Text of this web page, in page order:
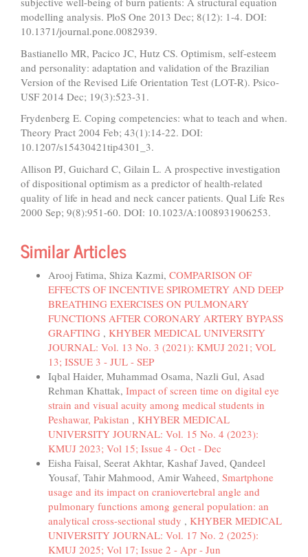
modelling analysis. PloS One 2013 Dec; 8(12): 1-4. DOI:
10.1371/journal.pone.0082939.
Bastianello MR, Pacico JC, Hutz CS. Optimism, self-esteem
and personality: adaptation and validation of the Brazilian
Version of the Revised Life Orientation Test (LOT-R). Psico-
USF 2014 Dec; 19(3):523-31.
Frydenberg E. Coping competencies: what to teach and when.
Theory Pract 2004 Feb; 43(1):14-22. DOI:
10.1207/s15430421tip4301_3.
Allison PJ, Guichard C, Gilain L. A prospective investigation
of dispositional optimism as a predictor of health-related
quality of life in head and neck cancer patients. Qual Life Res
2000 Sep; 9(8):951-60. DOI: 10.1023/A:1008931906253.
Similar Articles
Arooj Fatima, Shiza Kazmi, COMPARISON OF
EFFECTS OF INCENTIVE SPIROMETRY AND DEEP
BREATHING EXERCISES ON PULMONARY
FUNCTIONS AFTER CORONARY ARTERY BYPASS
GRAFTING , KHYBER MEDICAL UNIVERSITY
JOURNAL: Vol. 13 No. 3 (2021): KMUJ 2021; VOL
13; ISSUE 3 - JUL - SEP
Iqbal Haider, Muhammad Osama, Nazli Gul, Asad
Rehman Khattak, Impact of screen time on digital eye
strain and visual acuity among medical students in
Peshawar, Pakistan , KHYBER MEDICAL
UNIVERSITY JOURNAL: Vol. 15 No. 4 (2023):
KMUJ 2023; Vol 15; Issue 4 - Oct - Dec
Eisha Faisal, Seerat Akhtar, Kashaf Javed, Qandeel
Yousaf, Tahir Mahmood, Amir Waheed, Smartphone
usage and its impact on craniovertebral angle and
pulmonary functions among general population: an
analytical cross-sectional study , KHYBER MEDICAL
UNIVERSITY JOURNAL: Vol. 17 No. 2 (2025):
KMUJ 2025; Vol 17; Issue 2 - Apr - Jun